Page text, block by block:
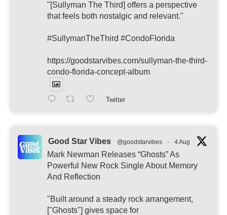
"[Sullyman The Third] offers a perspective
that feels both nostalgic and relevant."
#SullymanTheThird #CondoFlorida
https://goodstarvibes.com/sullyman-the-third-
condo-florida-concept-album
Twitter
Good Star Vibes @goodstarvibes · 4 Aug
Mark Newman Releases “Ghosts” As
Powerful New Rock Single About Memory
And Reflection
"Built around a steady rock arrangement,
["Ghosts"] gives space for